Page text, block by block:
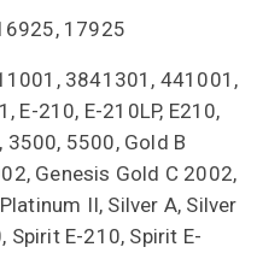
17925
3841301, 441001,
210, E-210LP, E210,
3500, 5500, Gold B
Genesis Gold C 2002,
II, Silver A, Silver
Spirit E-210, Spirit E-